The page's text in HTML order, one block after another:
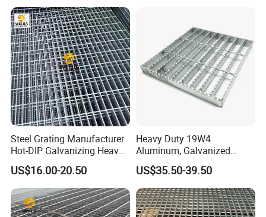
6.How is your payment term ?
30% deposit in advance, 70% before shipping.We will show you
photos and packages before you pay the balance.
Steel Grating Manufacturer
Hot-DIP Galvanizing Heavy
Duty Galvanized Grating for
Petroleum Industry
US$16.00-20.50
Heavy Duty 19W4
Aluminum, Galvanized
Steel, Stainless Steel,
Catwalk Deck Floor Steel
Bar Grating Drain Trench
Cover Price for Walkway
Platform
US$35.50-39.50